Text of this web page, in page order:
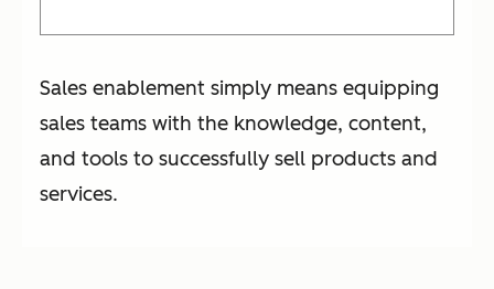
Sales enablement simply means equipping
sales teams with the knowledge, content,
and tools to successfully sell products and
services.